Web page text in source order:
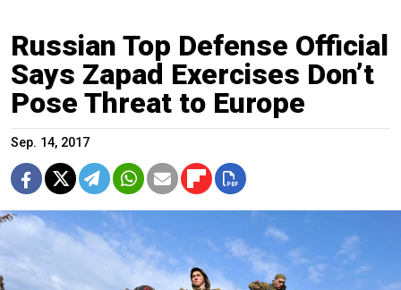
Russian Top Defense Official
Says Zapad Exercises Don’t
Pose Threat to Europe
Sep. 14, 2017